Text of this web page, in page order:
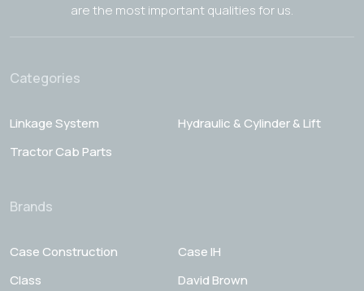
are the most important qualities for us.
Categories
Linkage System
Hydraulic & Cylinder & Lift
Tractor Cab Parts
Brands
Case Construction
Case IH
Class
David Brown